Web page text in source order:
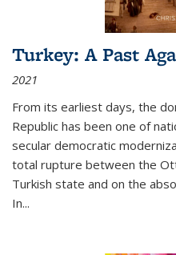
Turkey: A Past
2021
From its earliest days, the
Republic has been one of
secular democratic
total rupture between the
Turkish state and on the
In...